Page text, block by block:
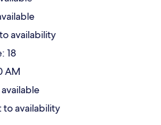
availability
18
AM
to availability